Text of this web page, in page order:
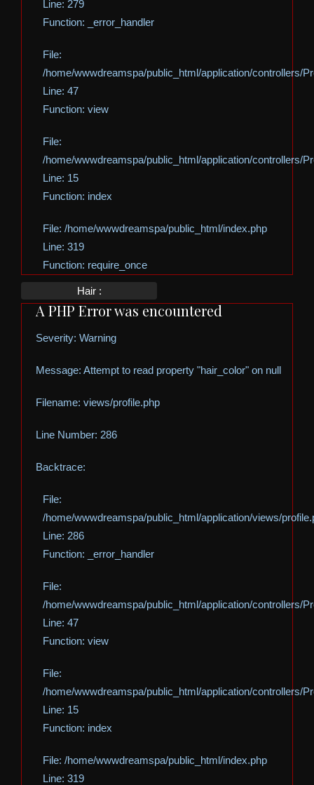
Line: 279
Function: _error_handler
File:
/home/wwwdreamspa/public_html/application/controllers/
Line: 47
Function: view
File:
/home/wwwdreamspa/public_html/application/controllers/
Line: 15
Function: index
File: /home/wwwdreamspa/public_html/index.php
Line: 319
Function: require_once
Hair :
A PHP Error was encountered
Severity: Warning
Message: Attempt to read property "hair_color" on null
Filename: views/profile.php
Line Number: 286
Backtrace:
File:
/home/wwwdreamspa/public_html/application/views/
Line: 286
Function: _error_handler
File:
/home/wwwdreamspa/public_html/application/controllers/
Line: 47
Function: view
File:
/home/wwwdreamspa/public_html/application/controllers/
Line: 15
Function: index
File: /home/wwwdreamspa/public_html/index.php
Line: 319